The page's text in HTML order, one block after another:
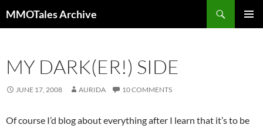
to
MMOTales Archive
MY DARK(ER!) SIDE
JUNE 17, 2008 AURIDA 10 COMMENTS
Of course I’d blog about everything after I learn that it’s to be